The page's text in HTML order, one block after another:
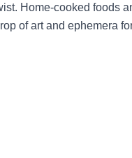
Home-cooked foods
of art and ephemera